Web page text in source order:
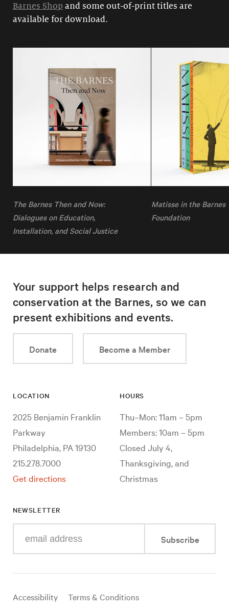
Barnes Shop and some out-of-print titles are
available for download.
The Barnes Then and Now:
Dialogues on Education,
Installation, and Social Justice
Matisse in the Barnes
Foundation
Your support helps research and
conservation at the Barnes, so we can
present exhibitions and events.
Donate Become a Member
LOCATION
2025 Benjamin Franklin
Parkway
Philadelphia, PA 19130
215.278.7000
Get directions
HOURS
Thu–Mon: 11am – 5pm
Members: 10am – 5pm
Closed July 4,
Thanksgiving, and
Christmas
NEWSLETTER
your
mail
Subscribe
Useful
Accessibility
Terms & Conditions